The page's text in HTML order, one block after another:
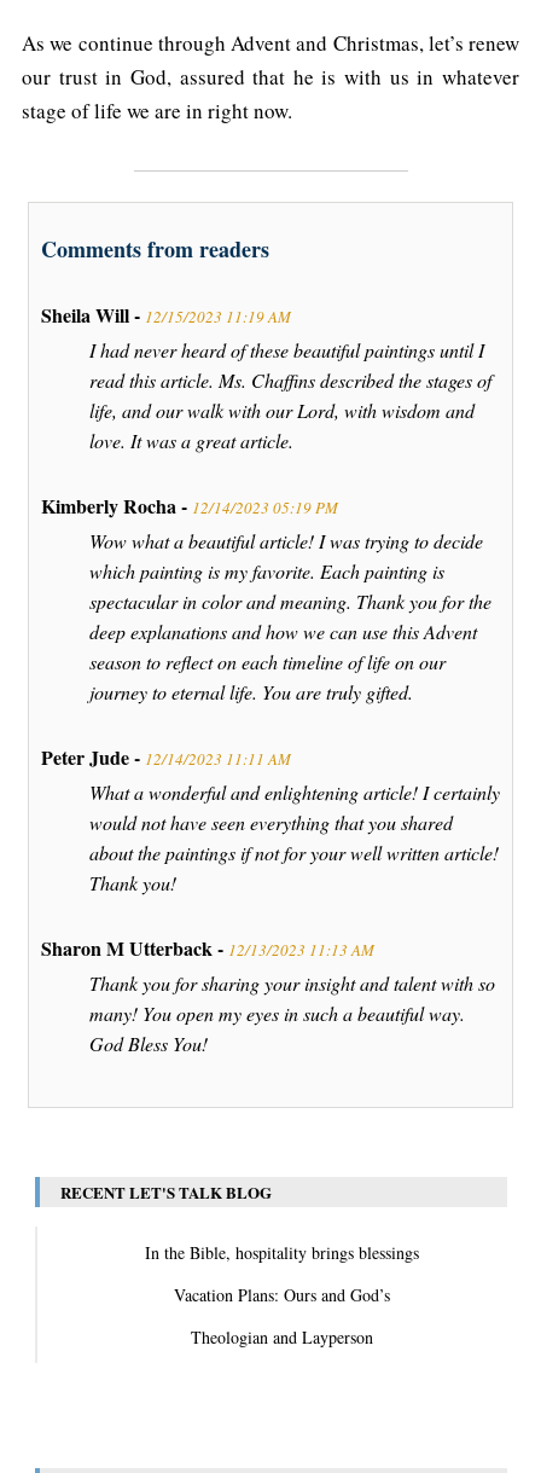
As we continue through Advent and Christmas, let’s renew
our trust in God, assured that he is with us in whatever
stage of life we are in right now.
Comments from readers
Sheila Will - 12/15/2023 11:19 AM
I had never heard of these beautiful paintings until I
read this article. Ms. Chaffins described the stages of
life, and our walk with our Lord, with wisdom and
love. It was a great article.
Kimberly Rocha - 12/14/2023 05:19 PM
Wow what a beautiful article! I was trying to decide
which painting is my favorite. Each painting is
spectacular in color and meaning. Thank you for the
deep explanations and how we can use this Advent
season to reflect on each timeline of life on our
journey to eternal life. You are truly gifted.
Peter Jude - 12/14/2023 11:11 AM
What a wonderful and enlightening article! I certainly
would not have seen everything that you shared
about the paintings if not for your well written article!
Thank you!
Sharon M Utterback - 12/13/2023 11:13 AM
Thank you for sharing your insight and talent with so
many! You open my eyes in such a beautiful way.
God Bless You!
RECENT LET'S TALK BLOG
In the Bible, hospitality brings blessings
Vacation Plans: Ours and God’s
Theologian and Layperson